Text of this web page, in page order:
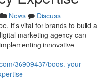
News
Discuss
it's vital for brands to build a
marketing agency can
innovative
36909437/boost-your-